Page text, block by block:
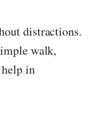
distractions.
walk,
help in